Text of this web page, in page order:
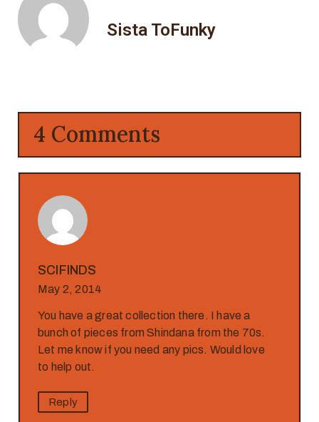
Sista ToFunky
4 Comments
SCIFINDS
May 2, 2014
You have a great collection there. I have a
bunch of pieces from Shindana from the 70s.
Let me know if you need any pics. Would love
to help out.
Reply